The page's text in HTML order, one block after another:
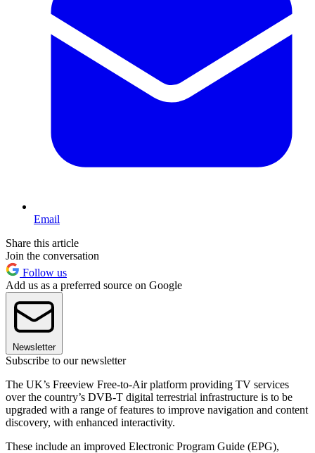
Email
Share this article
Join the conversation
Follow us
Add us as a preferred source on Google
Newsletter
Subscribe to our newsletter
The UK’s Freeview Free-to-Air platform providing TV services
over the country’s DVB-T digital terrestrial infrastructure is to be
upgraded with a range of features to improve navigation and content
discovery, with enhanced interactivity.
These include an improved Electronic Program Guide (EPG),